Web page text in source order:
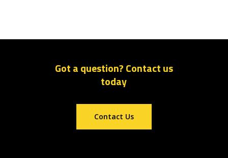
Got a question? Contact us
today
Contact Us